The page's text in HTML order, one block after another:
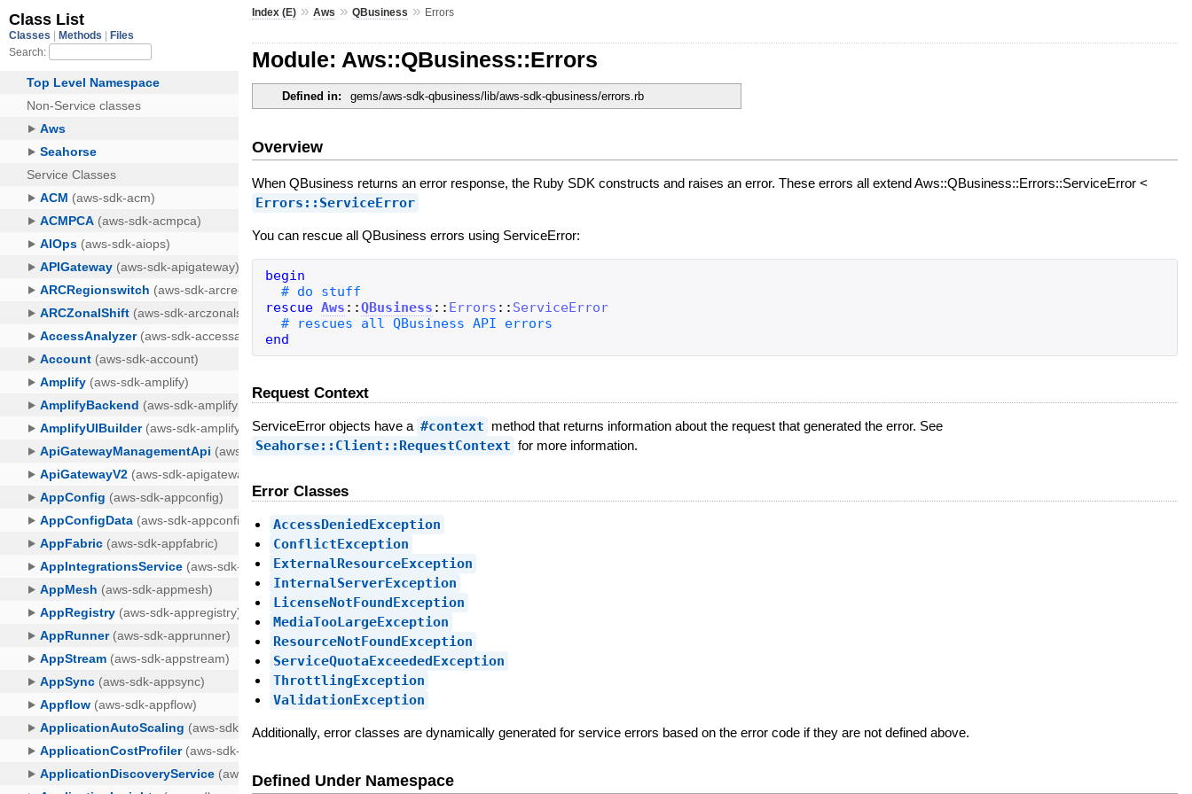
Index (E) »Aws »QBusiness » Errors
Module: Aws::QBusiness::Errors
Defined in: gems/aws-sdk-qbusiness/lib/aws-sdk-qbusiness/errors.rb
Overview
When QBusiness returns an error response, the Ruby SDK constructs and raises an error. These errors all extend Aws::QBusiness::Errors::ServiceError <
Errors::ServiceError
You can rescue all QBusiness errors using ServiceError:
begin
rescue Aws ::QBusiness :: Errors :: ServiceError
end
Request Context
ServiceError objects have a #context method that returns information about the request that generated the error. See
Seahorse::Client::RequestContext for more information.
Error Classes
AccessDeniedException
ConflictException
ExternalResourceException
InternalServerException
LicenseNotFoundException
MediaTooLargeException
ResourceNotFoundException
ServiceQuotaExceededException
ThrottlingException
ValidationException
Additionally, error classes are dynamically generated for service errors based on the error code if they are not defined above.
Defined Under Namespace